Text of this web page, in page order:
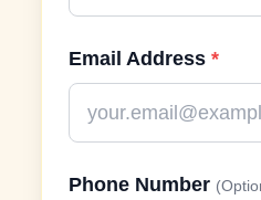
Email Address *
Phone Number